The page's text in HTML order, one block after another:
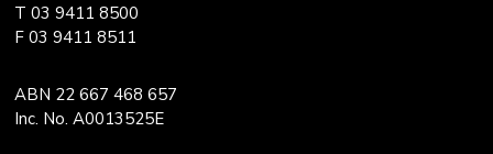
T 03 9411 8500
F 03 9411 8511
ABN 22 667 468 657
Inc. No. A0013525E